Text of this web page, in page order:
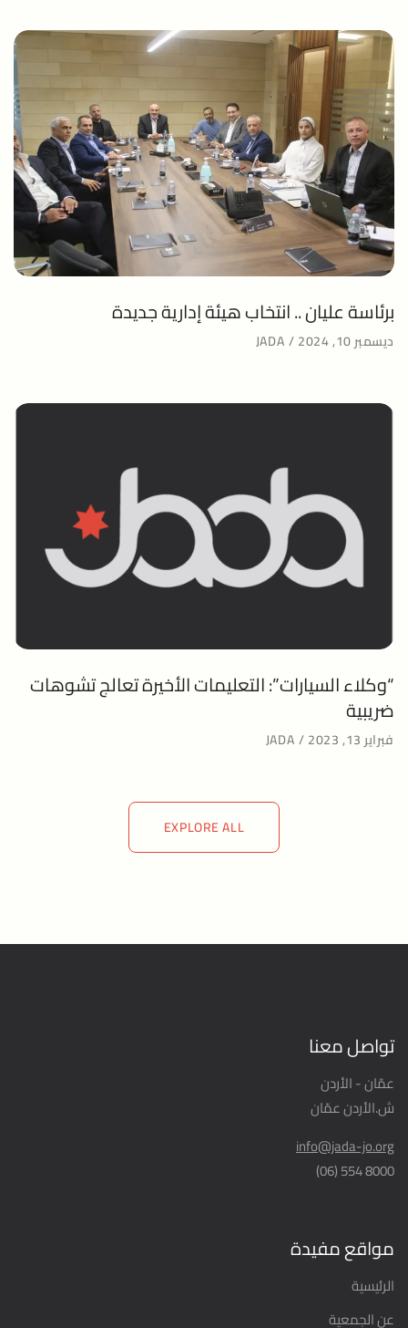
برئاسة عليان .. انتخاب هيئة إدارية جديدة
ديسمبر 10, 2024 JADA
“وكلاء السيارات”: التعليمات الأخيرة تعالج تشوهات
ضريبية
فبراير 13, 2023 JADA
EXPLORE ALL
EXPLORE ALL
تواصل معنا
عمّان - الأردن
ش.الأردن عمّان
info@jada-jo.org
8000 554 (06)
مواقع مفيدة
الرئيسية
عن الجمعية